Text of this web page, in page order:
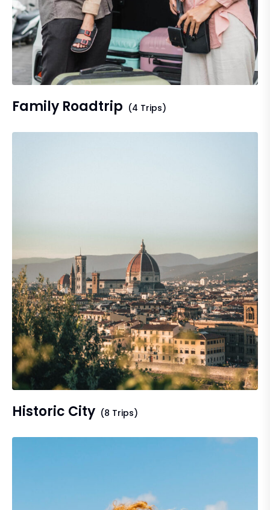
Family Roadtrip (4 Trips)
Historic City (8 Trips)